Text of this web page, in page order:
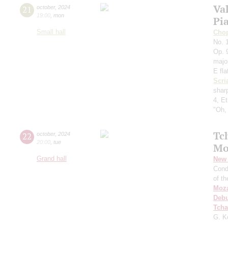
21 october, 2024
19:00 mon
Small hall
No.
Op.
E
4,
22 october, 2024
20:00 tue
Grand hall
of
G.